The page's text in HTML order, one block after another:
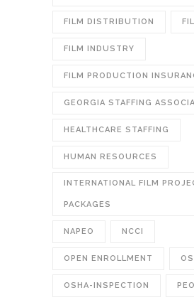
FILM DISTRIBUTION
FILM INDUSTRY
FILM PRODUCTION
GEORGIA STAFFING
HEALTHCARE STAFFING
HUMAN RESOURCES
INTERNATIONAL FILM
PACKAGES
NAPEO NCCI
OPEN ENROLLMENT
OSHA-INSPECTION PEO